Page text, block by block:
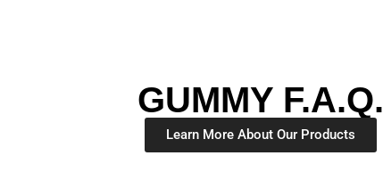
GUMMY F.A.Q.
Learn More About Our Products